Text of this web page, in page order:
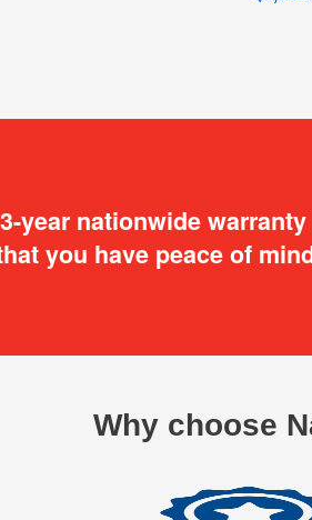
year nationwide warranty
you have peace of
Why choose